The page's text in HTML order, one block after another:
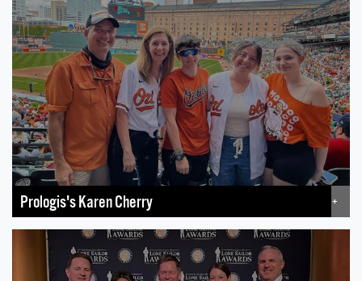
Prologis's Karen Cherry +